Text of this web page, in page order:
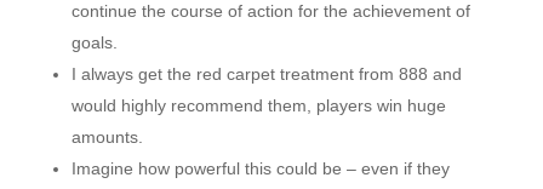
continue the course of action for the achievement of
goals.
I always get the red carpet treatment from 888 and
would highly recommend them, players win huge
amounts.
Imagine how powerful this could be – even if they